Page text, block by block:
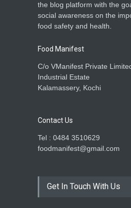
the blog platform with the
social awareness on the
food safety and health.
Food Manifest
C/o VManifest Private
Industrial Estate
Kalamassery, Kochi
Contact Us
Tel : 0484 3510629
foodmanifest@gmail.com
Get In Touch With Us